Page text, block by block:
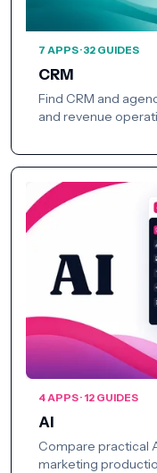
7 APPS · 32 GUIDES
CRM
Find CRM and
and revenue
4 APPS · 12 GUIDES
AI
Compare practical
marketing